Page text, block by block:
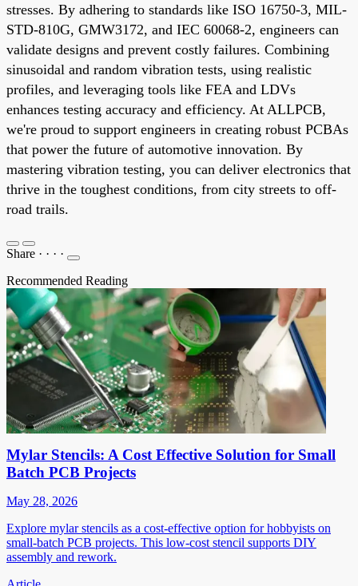
stresses. By adhering to standards like ISO 16750-3, MIL-
STD-810G, GMW3172, and IEC 60068-2, engineers can
validate designs and prevent costly failures. Combining
sinusoidal and random vibration tests, using realistic
profiles, and leveraging tools like FEA and LDVs
enhances testing accuracy and efficiency. At ALLPCB,
we're proud to support engineers in creating robust PCBAs
that power the future of automotive innovation. By
mastering vibration testing, you can deliver electronics that
thrive in the toughest conditions, from city streets to off-
road trails.
Share · · · ·
Recommended Reading
Mylar Stencils: A Cost Effective Solution for Small
Batch PCB Projects
May 28, 2026
Explore mylar stencils as a cost-effective option for hobbyists on
small-batch PCB projects. This low-cost stencil supports DIY
assembly and rework.